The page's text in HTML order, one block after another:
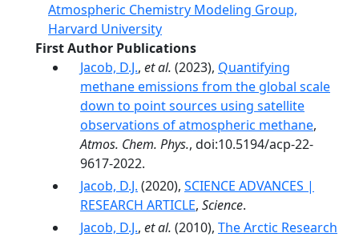
Atmospheric Chemistry Modeling Group,
Harvard University
First Author Publications
Jacob, D.J., et al. (2023), Quantifying
methane emissions from the global scale
down to point sources using satellite
observations of atmospheric methane,
Atmos. Chem. Phys., doi:10.5194/acp-22-
9617-2022.
Jacob, D.J. (2020), SCIENCE ADVANCES |
RESEARCH ARTICLE, Science.
Jacob, D.J., et al. (2010), The Arctic Research